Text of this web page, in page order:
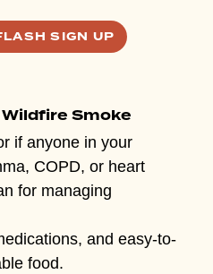
SIGN UP
Smoke
if anyone in your
COPD, or heart
for managing
and easy-to-
food.